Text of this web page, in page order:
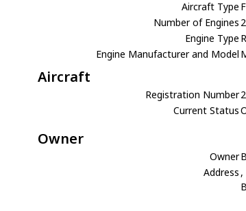
Aircraft Type
Number of Engines 2
Engine Type
Engine Manufacturer and Model
Aircraft
Registration Number
Current Status
Owner
Owner
Address ,